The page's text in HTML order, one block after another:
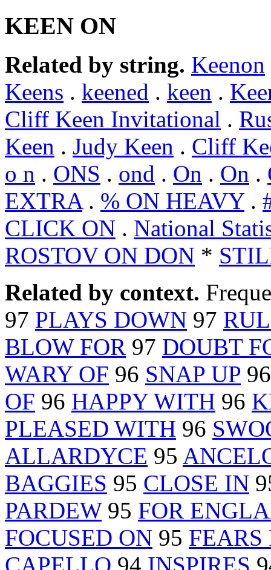
KEEN ON
Related by string. Keenon
Keens . keened . keen .
Cliff Keen Invitational .
Keen . Judy Keen . Cliff
o n . ONS . ond . On . On .
EXTRA. % ON HEAVY.
CLICK ON . National
ROSTOV ON DON *
Related by context.
97 PLAYS DOWN 97
BLOW FOR 97 DOUBT
WARY OF 96 SNAP UP
OF 96 HAPPY WITH 96
PLEASED WITH 96
ALLARDYCE 95
BAGGIES 95 CLOSE IN
PARDEW95 FOR
FOCUSED ON 95 FEARS